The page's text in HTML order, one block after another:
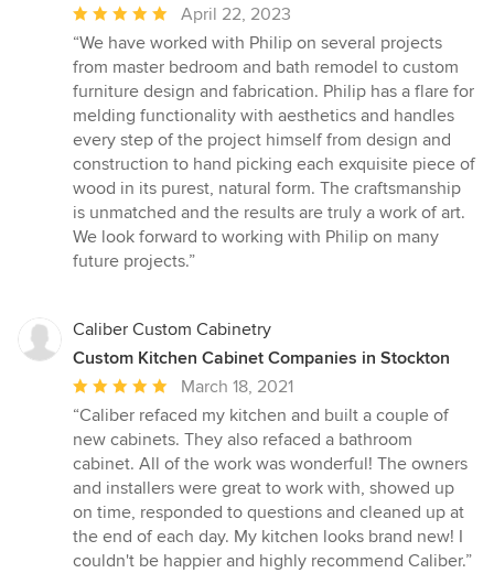
Average
rating:
5
out
of
5
stars
April 22, 2023
“We have worked with Philip on several projects
from master bedroom and bath remodel to custom
furniture design and fabrication. Philip has a flare for
melding functionality with aesthetics and handles
every step of the project himself from design and
construction to hand picking each exquisite piece of
wood in its purest, natural form. The craftsmanship
is unmatched and the results are truly a work of art.
We look forward to working with Philip on many
future projects.”
Caliber Custom Cabinetry
Custom Kitchen Cabinet Companies in Stockton
Average
rating:
5
out
of
5
stars
March 18, 2021
“Caliber refaced my kitchen and built a couple of
new cabinets. They also refaced a bathroom
cabinet. All of the work was wonderful! The owners
and installers were great to work with, showed up
on time, responded to questions and cleaned up at
the end of each day. My kitchen looks brand new! I
couldn't be happier and highly recommend Caliber.”